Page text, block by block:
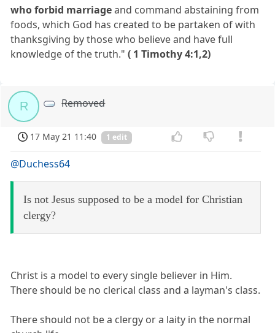
who forbid marriageand command abstaining from
foods, which God has created to be partaken of with
thanksgiving by those who believe and have full
knowledge of the truth."( 1 Timothy 4:1,2)
R Removed
17 May 21 11:40 1 edit
@Duchess64
Is not Jesus supposed to be a model for Christian
clergy?
Christ is a model to every single believer in Him.
There should be no clerical class and a layman's class.
There should not be a clergy or a laity in the normal